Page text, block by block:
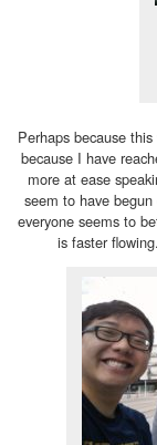
Perhaps because
because I have
more at ease
seem to have
everyone seems to
is faster